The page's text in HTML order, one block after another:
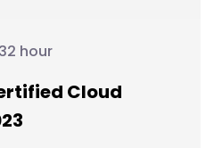
32 hour
Cloud